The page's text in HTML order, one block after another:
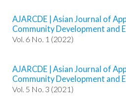
o
t
s
a
p
3
AJARCDE | Asian Journal of
Community Development and
Vol. 6 No. 1 (2022)
AJARCDE | Asian Journal of
Community Development and
Vol. 5 No. 3 (2021)